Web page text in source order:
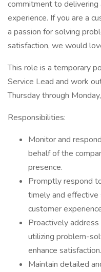
commitment to
experience. If you are a
a passion for solving
satisfaction, we would
This role is a temporary
Service Lead and work
Thursday through
Responsibilities:
Monitor and
behalf of the
presence.
Promptly respond
timely and effective
customer
Proactively
utilizing problem-
enhance satisfaction.
Maintain detailed